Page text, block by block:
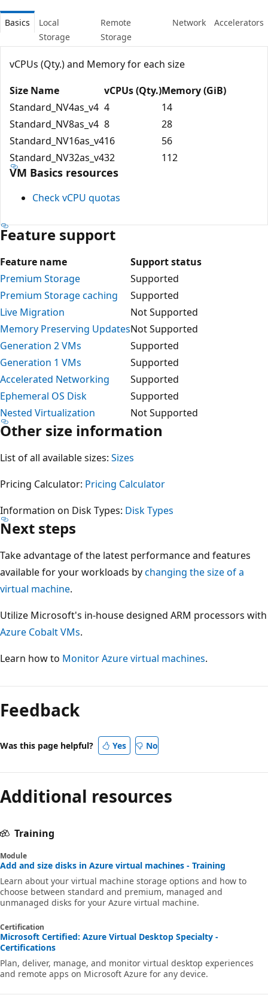
Basics
Local
Storage
Remote
Storage
Network Accelerators
vCPUs (Qty.) and Memory for each size
Size Name
vCPUs (Qty.)Memory (GiB)
Standard_NV4as_v4 4
14
Standard_NV8as_v4 8
28
Standard_NV16as_v416
56
Standard_NV32as_v432 112
VM Basics resources
Check vCPU quotas
Feature support
Feature name
Support status
Premium Storage
Supported
Premium Storage caching
Supported
Live Migration
Not Supported
Memory Preserving UpdatesNot Supported
Generation 2 VMs
Supported
Generation 1 VMs
Supported
Accelerated Networking
Supported
Ephemeral OS Disk
Supported
Nested Virtualization
Not Supported
Other size information
List of all available sizes: Sizes
Pricing Calculator: Pricing Calculator
Information on Disk Types: Disk Types
Next steps
Take advantage of the latest performance and features
available for your workloads bychanging the size of a
virtual machine.
Utilize Microsoft's in-house designed ARM processors with
Azure Cobalt VMs.
Learn how to Monitor Azure virtual machines.
mode
disabled
Feedback
Was this page helpful? Yes No
Additional resources
Training
Module
Add and size disks in Azure virtual machines - Training
Learn about your virtual machine storage options and how to
choose between standard and premium, managed and
unmanaged disks for your Azure virtual machine.
Certification
Microsoft Certified: Azure Virtual Desktop Specialty -
Certifications
Plan, deliver, manage, and monitor virtual desktop experiences
and remote apps on Microsoft Azure for any device.